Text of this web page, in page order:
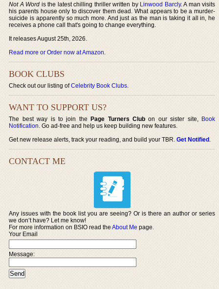
Not A Word is the latest chilling thriller written by Linwood Barcly. A man visits
his parents house only to discover them dead. What appears to be a murder-
suicide is apparently so much more. And just as the man is taking it all in, he
receives a phone call that's going to change everything.
It releases August 25th, 2026.
Read more or Order now at Amazon.
BOOK CLUBS
Check out our listing ofCelebrity Book Clubs.
WANT TO SUPPORT US?
The best way is to join thePage Turners Club on our sister site, Book
Notification. Go ad-free and help us keep building new features.
Get new release alerts, track your reading, and build your TBR.Get Notified.
CONTACT ME
Any issues with the book list you are seeing? Or is there an author or series
we don’t have? Let me know!
For more information on BSIO read theAbout Me page.
Your Email
Message: